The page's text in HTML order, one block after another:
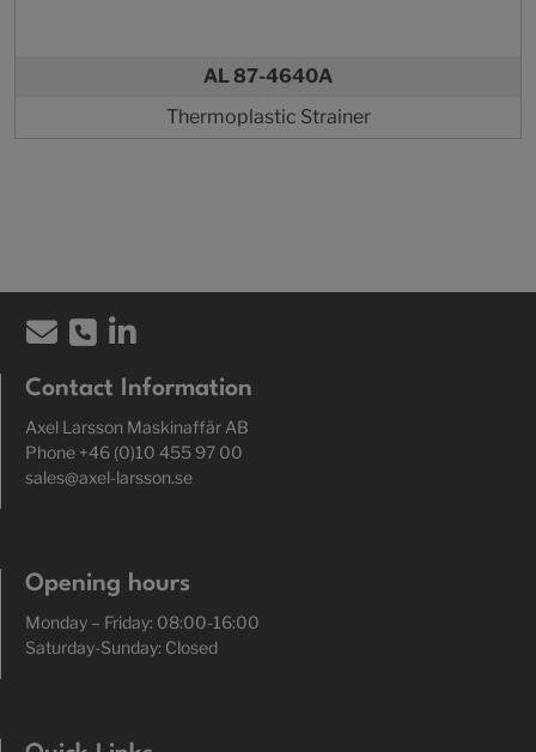
AL 87-4640A
Thermoplastic Strainer
Contact Information
Axel Larsson Maskinaffär AB
Phone +46 (0)10 455 97 00
sales@axel-larsson.se
Opening hours
Monday – Friday: 08:00-16:00
Saturday-Sunday: Closed